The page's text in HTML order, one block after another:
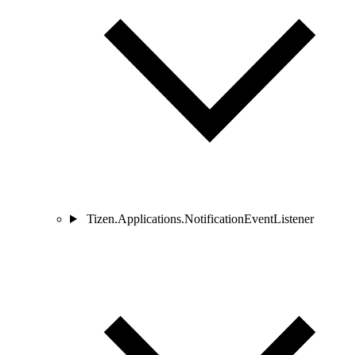
Tizen.Applications.NotificationEventListener